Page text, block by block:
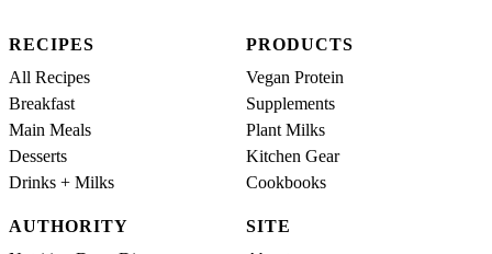
RECIPES
All Recipes
Breakfast
Main Meals
Desserts
Drinks + Milks
PRODUCTS
Vegan Protein
Supplements
Plant Milks
Kitchen Gear
Cookbooks
AUTHORITY
SITE